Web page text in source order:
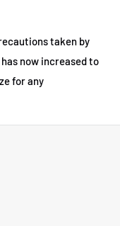
taken by
now increased to
for any